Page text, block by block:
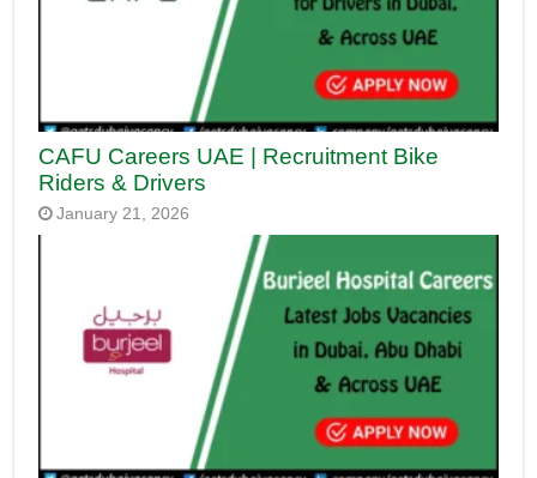
CAFU Careers UAE | Recruitment Bike
Riders & Drivers
January 21, 2026